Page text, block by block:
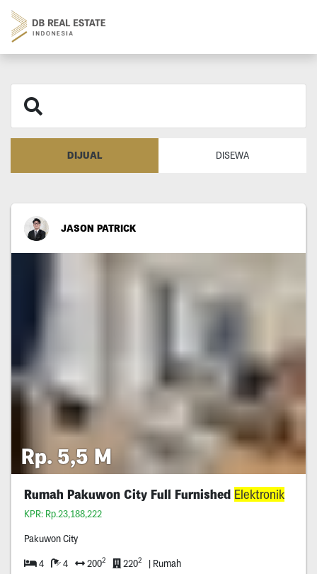
DIJUAL DISEWA
JASON PATRICK
Rp. 5,5 M
Rumah Pakuwon City Full Furnished Elektronik
KPR: Rp.23,188,222
Pakuwon City
4 4 2002 2202 | Rumah